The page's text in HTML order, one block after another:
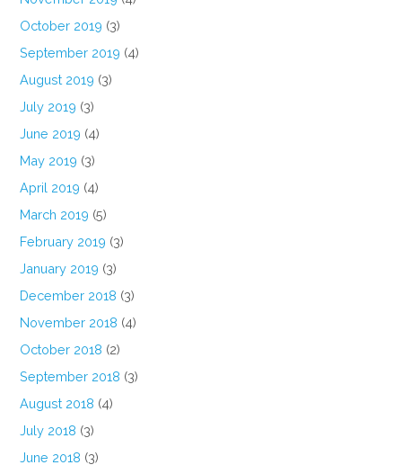
October 2019 (3)
September 2019 (4)
August 2019 (3)
July 2019 (3)
June 2019 (4)
May 2019 (3)
April 2019 (4)
March 2019 (5)
February 2019 (3)
January 2019 (3)
December 2018 (3)
November 2018 (4)
October 2018 (2)
September 2018 (3)
August 2018 (4)
July 2018 (3)
June 2018 (3)